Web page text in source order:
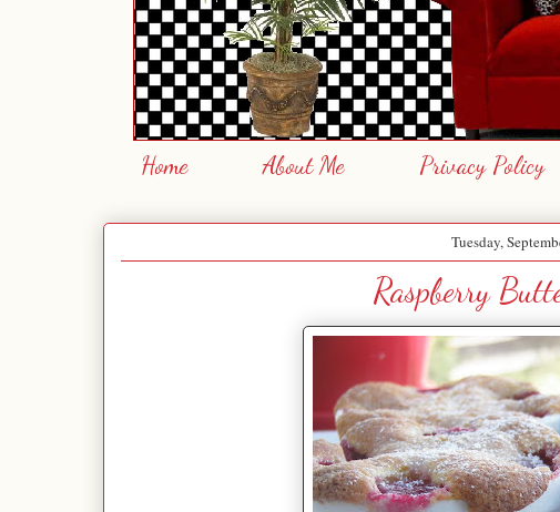
Home About Me Privacy Policy
Tuesday,
Raspberry